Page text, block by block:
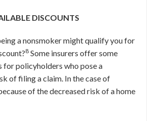
DISCOUNTS
a nonsmoker might qualify you for
8 Some insurers offer some
for policyholders who pose a
of filing a claim. In the case of
of the decreased risk of a home